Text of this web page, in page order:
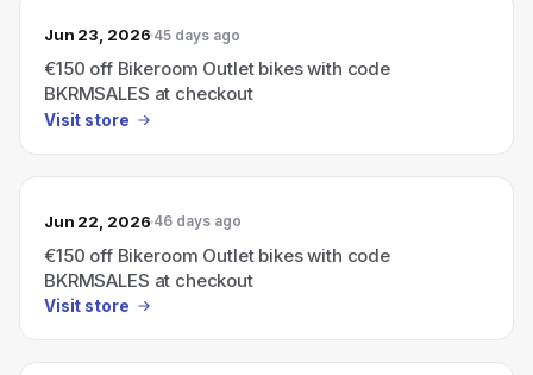
Jun 23, 2026 45 days ago
€150 off Bikeroom Outlet bikes with code
BKRMSALES at checkout
Visit store
Jun 22, 2026 46 days ago
€150 off Bikeroom Outlet bikes with code
BKRMSALES at checkout
Visit store